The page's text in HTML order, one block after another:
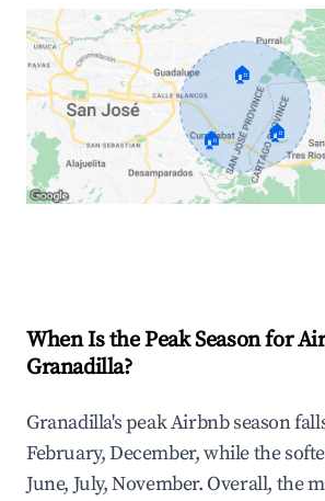
🏠
🏠 🏠
When Is the Peak Season for
Granadilla?
Granadilla's peak Airbnb season
February, December, while the
June, July, November. Overall, the